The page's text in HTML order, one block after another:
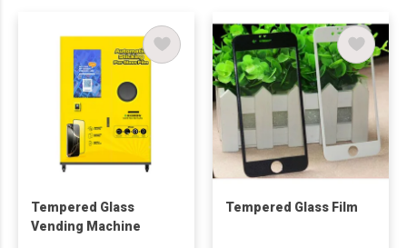
Tempered Glass
Vending Machine
Tempered Glass Film